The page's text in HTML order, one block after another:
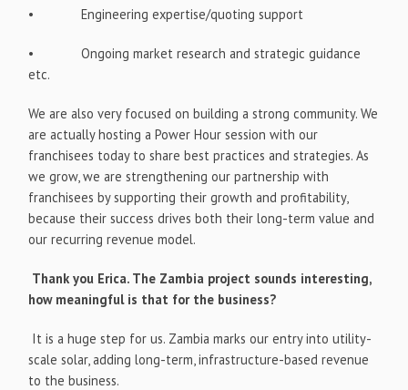
• Engineering expertise/quoting support
• Ongoing market research and strategic guidance
etc.
We are also very focused on building a strong community. We
are actually hosting a Power Hour session with our
franchisees today to share best practices and strategies. As
we grow, we are strengthening our partnership with
franchisees by supporting their growth and profitability,
because their success drives both their long-term value and
our recurring revenue model.
Thank you Erica. The Zambia project sounds interesting,
how meaningful is that for the business?
It is a huge step for us. Zambia marks our entry into utility-
scale solar, adding long-term, infrastructure-based revenue
to the business.